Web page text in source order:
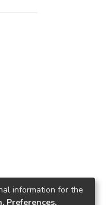
information for the
Preferences,